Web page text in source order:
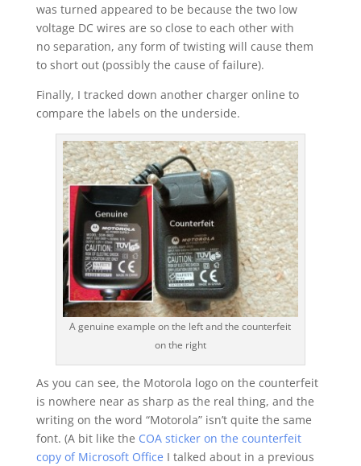
was turned appeared to be because the two low
voltage DC wires are so close to each other with
no separation, any form of twisting will cause them
to short out (possibly the cause of failure).
Finally, I tracked down another charger online to
compare the labels on the underside.
A genuine example on the left and the counterfeit
on the right
As you can see, the Motorola logo on the counterfeit
is nowhere near as sharp as the real thing, and the
writing on the word “Motorola” isn’t quite the same
font. (A bit like the COA sticker on the counterfeit
copy of Microsoft Office I talked about in a previous